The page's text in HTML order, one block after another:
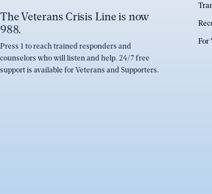
The Veterans Crisis Line is now
988.
Press 1 to reach trained responders and
counselors who will listen and help. 24/7 free
support is available for Veterans and Supporters.
For